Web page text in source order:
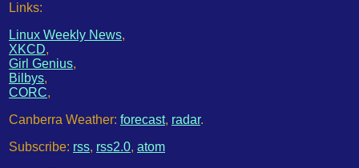
Links:
Linux Weekly News,
XKCD,
Girl Genius,
Bilbys,
CORC,
Canberra Weather: forecast, radar.
Subscribe: rss, rss2.0, atom